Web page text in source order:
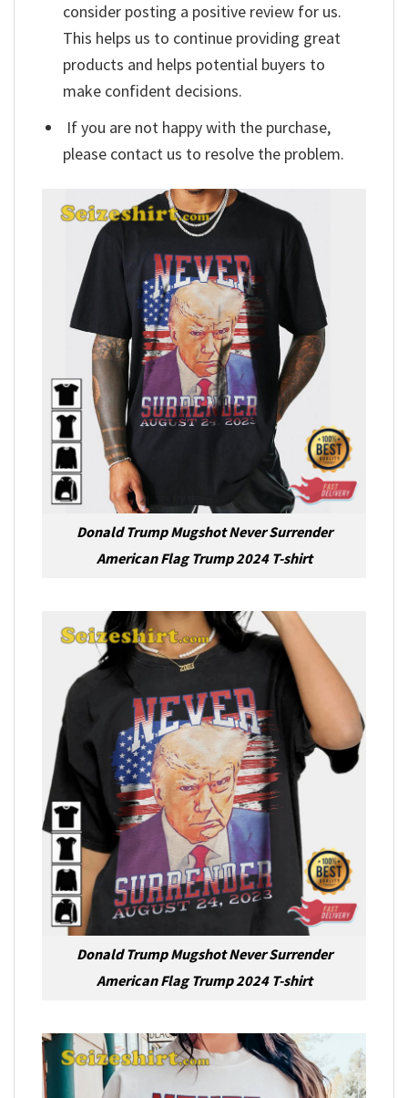
consider posting a positive review for us.
This helps us to continue providing great
products and helps potential buyers to
make confident decisions.
If you are not happy with the purchase,
please contact us to resolve the problem.
Donald Trump Mugshot Never Surrender
American Flag Trump 2024 T-shirt
Donald Trump Mugshot Never Surrender
American Flag Trump 2024 T-shirt